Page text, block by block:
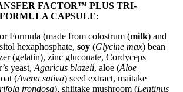
FACTOR™ PLUS TRI-
CAPSULE:
Formula (made from colostrum (milk) and
hexaphosphate, soy (Glycine max) bean
(gelatin), zinc gluconate, Cordyceps
yeast, Agaricus blazeii, aloe (Aloe
(Avena sativa) seed extract, maitake
frondosa), shiitake mushroom (Lentinus